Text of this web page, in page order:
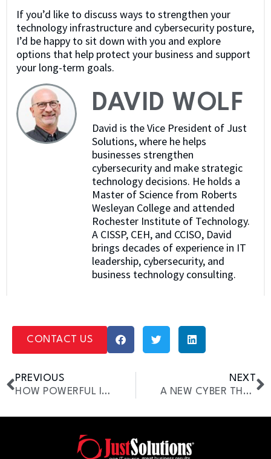
If you’d like to discuss ways to strengthen your
technology infrastructure and cybersecurity posture,
I’d be happy to sit down with you and explore
options that help protect your business and support
your long-term goals.
DAVID WOLF
David is the Vice President of Just
Solutions, where he helps
businesses strengthen
cybersecurity and make strategic
technology decisions. He holds a
Master of Science from Roberts
Wesleyan College and attended
Rochester Institute of Technology.
A CISSP, CEH, and CCISO, David
brings decades of experience in IT
leadership, cybersecurity, and
business technology consulting.
CONTACT US
PREVIOUS
HOW POWERFUL IS 5G?
NEXT
A NEW CYBER THREAT IS TARGETING LAW FIRMS